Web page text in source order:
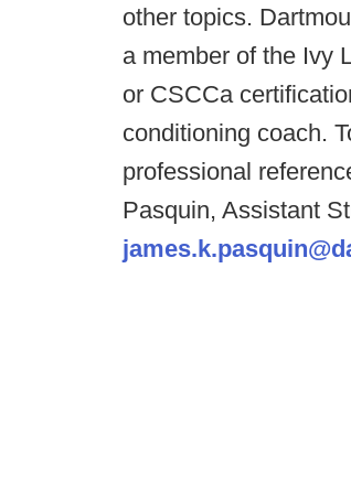
other topics.
a member of the Ivy
or CSCCa
conditioning coach.
professional
Pasquin, Assistant